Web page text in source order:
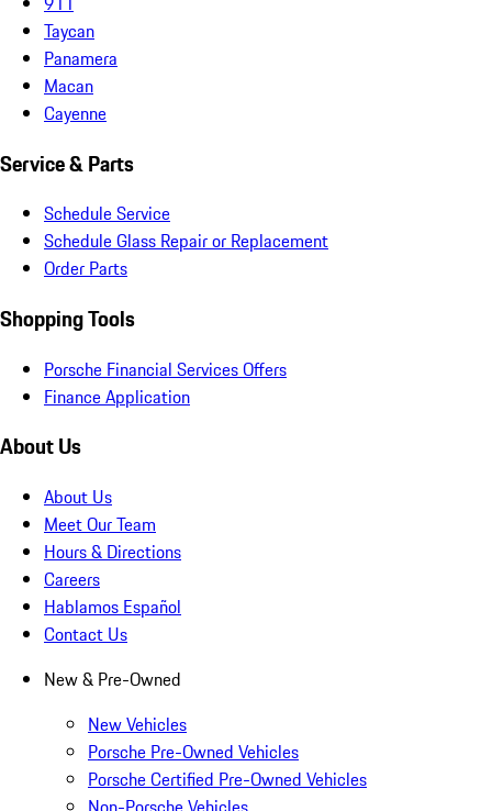
Taycan
Panamera
Macan
Cayenne
Service & Parts
Schedule Service
Schedule Glass Repair or Replacement
Order Parts
Shopping Tools
Porsche Financial Services Offers
Finance Application
About Us
About Us
Meet Our Team
Hours & Directions
Careers
Hablamos Español
Contact Us
New & Pre-Owned
New Vehicles
Porsche Pre-Owned Vehicles
Porsche Certified Pre-Owned Vehicles